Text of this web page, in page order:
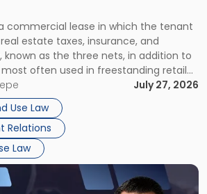
commercial lease in which the tenant
estate taxes, insurance, and
as the three nets, in addition to
often used in freestanding retail
in large single-tenant industrial
that typically run 10 […]
July 27, 2026
Use Law
Relations
Law